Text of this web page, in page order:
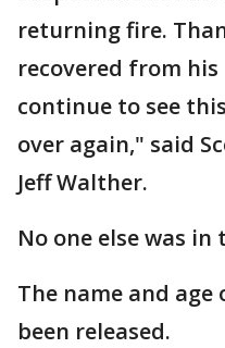
returning fire.
recovered from
continue to see
over again," said
Jeff Walther.
No one else was in
The name and
been released.